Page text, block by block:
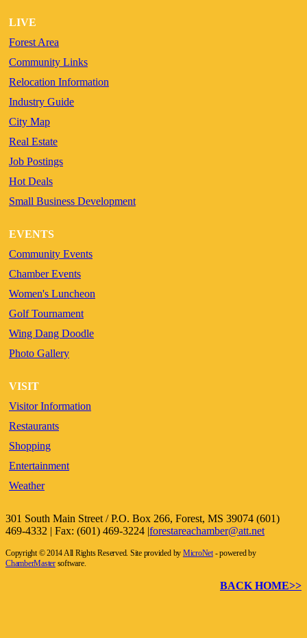
LIVE
Forest Area
Community Links
Relocation Information
Industry Guide
City Map
Real Estate
Job Postings
Hot Deals
Small Business Development
EVENTS
Community Events
Chamber Events
Women's Luncheon
Golf Tournament
Wing Dang Doodle
Photo Gallery
VISIT
Visitor Information
Restaurants
Shopping
Entertainment
Weather
301 South Main Street / P.O. Box 266, Forest, MS 39074 (601)
469-4332 | Fax: (601) 469-3224 |forestareachamber@att.net
Copyright © 2014 All Rights Reserved. Site provided by MicroNet- powered by
ChamberMastersoftware.
BACK HOME>>